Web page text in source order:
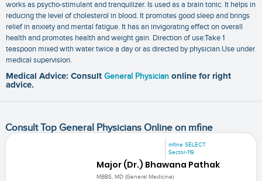
works as psycho-stimulant and tranquilizer. Is used as a brain tonic. It helps in
reducing the level of cholesterol in blood. It promotes good sleep and brings
relief in anxiety and mental fatigue. It has an invigorating effect on overall
health and promotes health and weight gain. Direction of use:Take 1
teaspoon mixed with water twice a day or as directed by physician.Use under
medical supervision.
Medical Advice: Consult General Physician online for right
advice.
Consult Top General Physicians Online on mfine
mfine SELECT
Sector-119
Major (Dr.) Bhawana Pathak
MBBS, MD (General Medicine)